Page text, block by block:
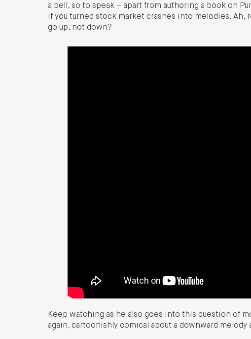
a bell, so to speak – apart from authoring a book on
if you turned stock market crashes into melodies.
go up, not down?
Keep watching as he also goes into this question of
again, cartoonishly comical about a downward melody